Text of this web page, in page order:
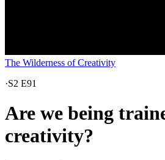
The Wilderness of Creativity
·S2 E91
Are we being
creativity?